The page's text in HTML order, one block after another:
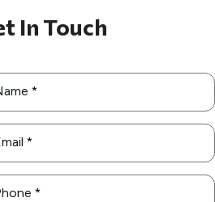
In Touch